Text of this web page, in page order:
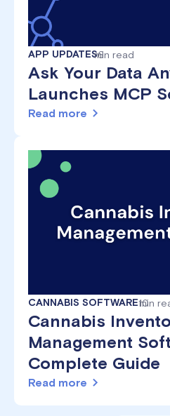
APP UPDATES6
min read
Ask Your Data
Launches MCP
Read more
CANNABIS SOFTWARE10
min
Cannabis
Management
Complete Guide
Read more